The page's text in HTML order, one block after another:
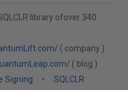
library ofover 340
( company )
( blog )
Signing • SQLCLR